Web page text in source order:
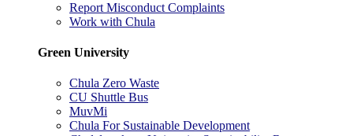
Report Misconduct Complaints
Work with Chula
Green University
Chula Zero Waste
CU Shuttle Bus
MuvMi
Chula For Sustainable Development